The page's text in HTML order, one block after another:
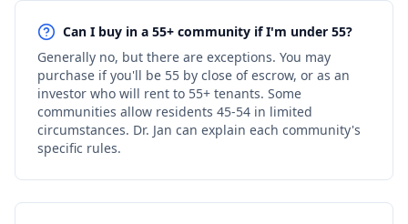
Can I buy in a 55+ community if I'm under 55?
Generally no, but there are exceptions. You may
purchase if you'll be 55 by close of escrow, or as an
investor who will rent to 55+ tenants. Some
communities allow residents 45-54 in limited
circumstances. Dr. Jan can explain each community's
specific rules.